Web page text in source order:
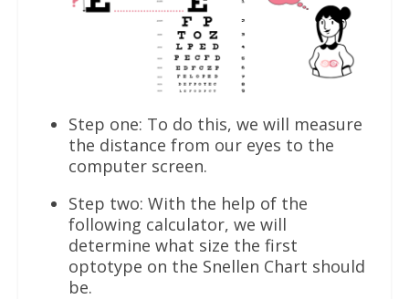
Step one: To do this, we will measure
the distance from our eyes to the
computer screen.
Step two: With the help of the
following calculator, we will
determine what size the first
optotype on the Snellen Chart should
be.